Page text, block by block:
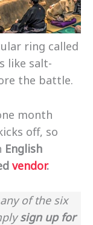
ring called
like salt-
the battle.
month
off, so
English
vendor.
of the six
sign up for